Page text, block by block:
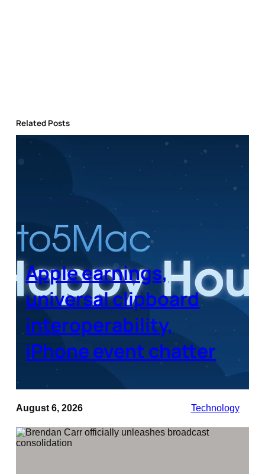
Related Posts
Apple earnings,
universal clipboard
interoperability,
iPhone event chatter
August 6, 2026 Technology